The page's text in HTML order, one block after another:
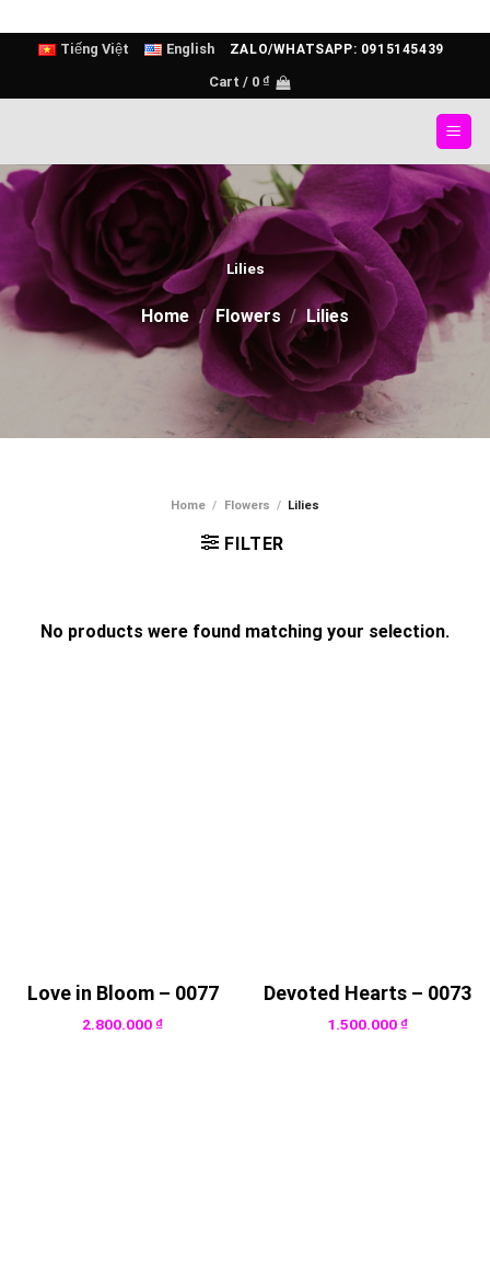
content
Tiếng Việt English ZALO/WHATSAPP: 0915145439
Cart / 0 ₫
Lilies
Home / Flowers / Lilies
Home / Flowers / Lilies
FILTER
No products were found matching your selection.
Love in Bloom – 0077
2.800.000₫
Devoted Hearts – 0073
1.500.000₫